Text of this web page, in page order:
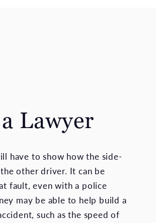
Lawyer
have to show how the side-
other driver. It can be
fault, even with a police
may be able to help build a
such as the speed of